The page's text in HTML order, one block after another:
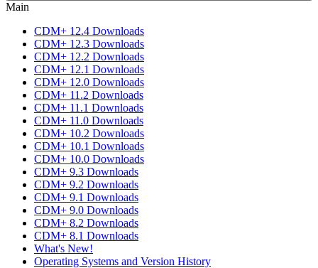
Main
CDM+ 12.4 Downloads
CDM+ 12.3 Downloads
CDM+ 12.2 Downloads
CDM+ 12.1 Downloads
CDM+ 12.0 Downloads
CDM+ 11.2 Downloads
CDM+ 11.1 Downloads
CDM+ 11.0 Downloads
CDM+ 10.2 Downloads
CDM+ 10.1 Downloads
CDM+ 10.0 Downloads
CDM+ 9.3 Downloads
CDM+ 9.2 Downloads
CDM+ 9.1 Downloads
CDM+ 9.0 Downloads
CDM+ 8.2 Downloads
CDM+ 8.1 Downloads
What's New!
Operating Systems and Version History